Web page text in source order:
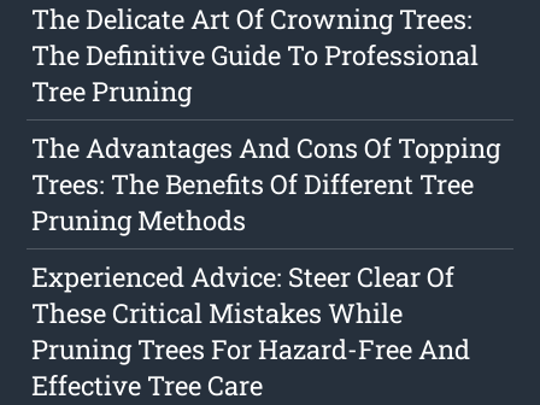
The Delicate Art Of Crowning Trees:
The Definitive Guide To Professional
Tree Pruning
The Advantages And Cons Of Topping
Trees: The Benefits Of Different Tree
Pruning Methods
Experienced Advice: Steer Clear Of
These Critical Mistakes While
Pruning Trees For Hazard-Free And
Effective Tree Care